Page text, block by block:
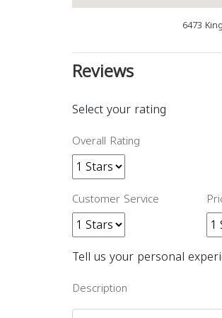
6473
Reviews
Select your rating
Overall Rating
Customer Service
Tell us your personal
Description